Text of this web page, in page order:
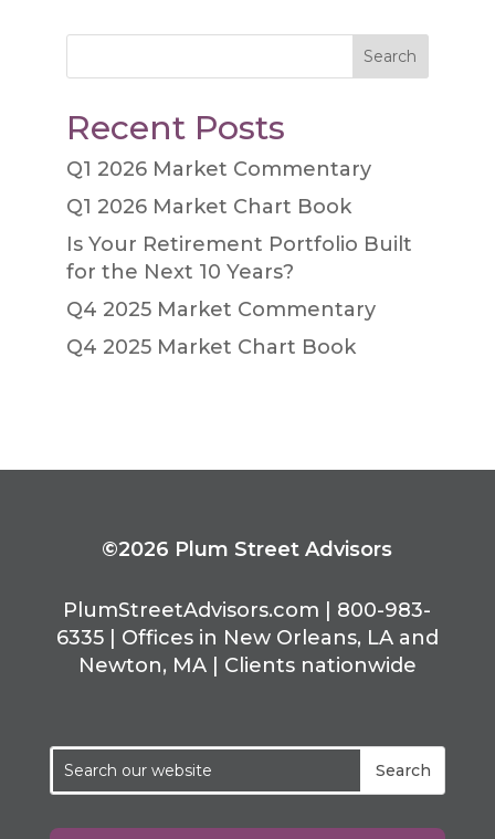
Search
Recent Posts
Q1 2026 Market Commentary
Q1 2026 Market Chart Book
Is Your Retirement Portfolio Built
for the Next 10 Years?
Q4 2025 Market Commentary
Q4 2025 Market Chart Book
©2026 Plum Street Advisors
PlumStreetAdvisors.com | 800-983-
6335 | Offices in New Orleans, LA and
Newton, MA | Clients nationwide